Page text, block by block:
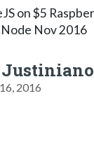
on $5
Nov 2016
Justiniano
2016